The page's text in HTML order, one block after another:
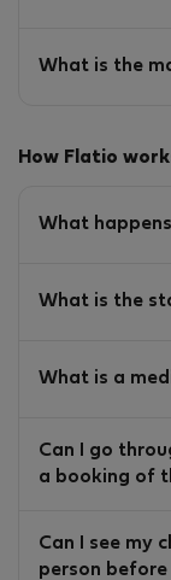
What is the
How Flatio
What
What is the
What is a
Can I go
a booking of
Can I see my
person before